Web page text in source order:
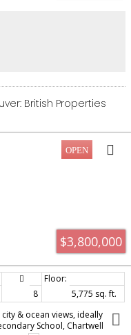
media room, and recreation
and pickleball court
British Properties
$3,800,000
8
5,775 sq. ft.
& ocean views, ideally
School, Chartwell